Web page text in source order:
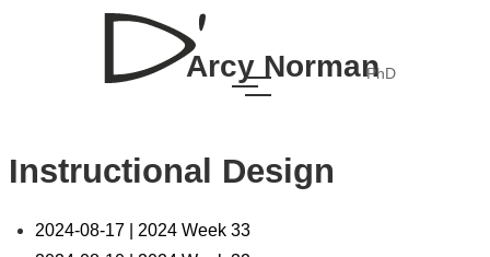
Arcy NormanPhD
Instructional Design
2024-08-17 | 2024 Week 33